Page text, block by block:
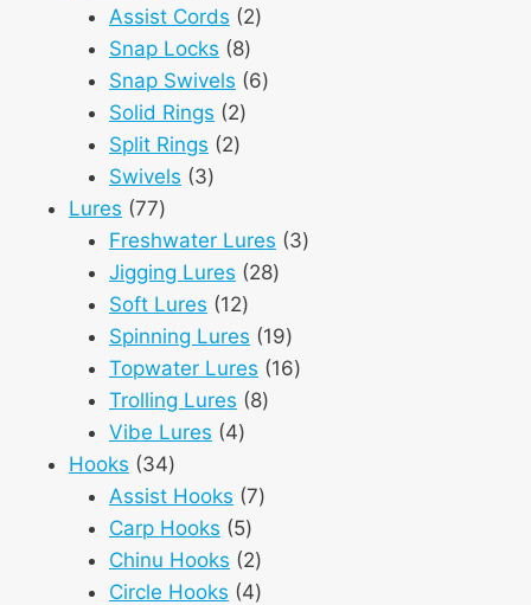
products
Assist Cords 22
Snap Locks 88
products
Snap Swivels 66
Solid Rings 22
products
Split Rings 22
Swivels 33
Lures 7777
products
Freshwater Lures 33
Jigging Lures 2828
Soft Lures 1212
products
Spinning Lures 1919
products
Topwater Lures 1616
Trolling Lures 88
Vibe Lures 44
Hooks 3434
products
Assist Hooks 77
Carp Hooks 55
products
Chinu Hooks 22
products
Circle Hooks 44